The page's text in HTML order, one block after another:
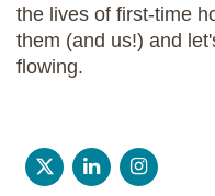
the lives of first-time
them (and us!) and
flowing.